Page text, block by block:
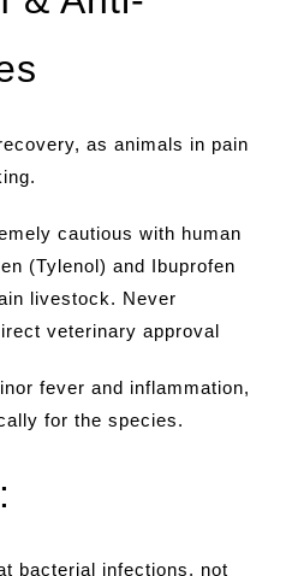
as animals in pain
cautious with human
(Tylenol) and Ibuprofen
livestock. Never
veterinary approval
fever and inflammation,
for the species.
bacterial infections, not